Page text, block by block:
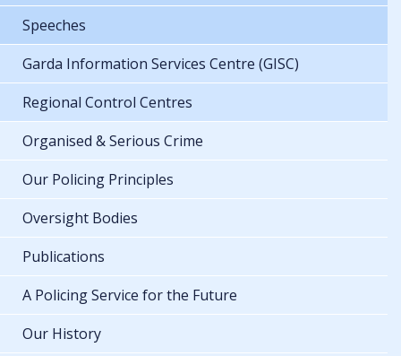
Speeches
Garda Information Services Centre (GISC)
Regional Control Centres
Organised & Serious Crime
Our Policing Principles
Oversight Bodies
Publications
A Policing Service for the Future
Our History